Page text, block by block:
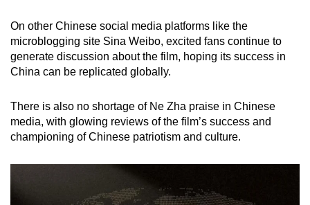
On other Chinese social media platforms like the
microblogging site Sina Weibo, excited fans continue to
generate discussion about the film, hoping its success in
China can be replicated globally.
There is also no shortage of Ne Zha praise in Chinese
media, with glowing reviews of the film’s success and
championing of Chinese patriotism and culture.